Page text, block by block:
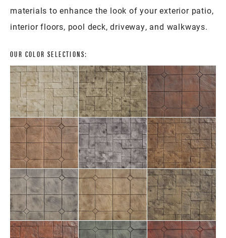
materials to enhance the look of your exterior patio,
interior floors, pool deck, driveway, and walkways.
OUR COLOR SELECTIONS: